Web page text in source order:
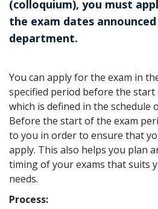
(colloquium), you must
the exam dates
department.
You can apply for the exam in
specified period before the start
which is defined in the schedule
Before the start of the exam
to you in order to ensure that
apply. This also helps you plan
timing of your exams that suits
needs.
Process: